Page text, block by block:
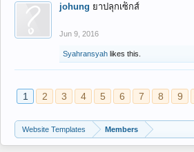
johung ยาปลุกเซ็กส์
Jun 9, 2016
Syahransyah likes this.
1 2 3 4 5 6 7 8 9
Website Templates Members